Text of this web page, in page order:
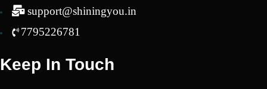
support@shiningyou.in
7795226781
Keep In Touch